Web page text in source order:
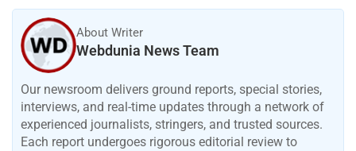
About Writer
Webdunia News Team
Our newsroom delivers ground reports, special stories,
interviews, and real-time updates through a network of
experienced journalists, stringers, and trusted sources.
Each report undergoes rigorous editorial review to